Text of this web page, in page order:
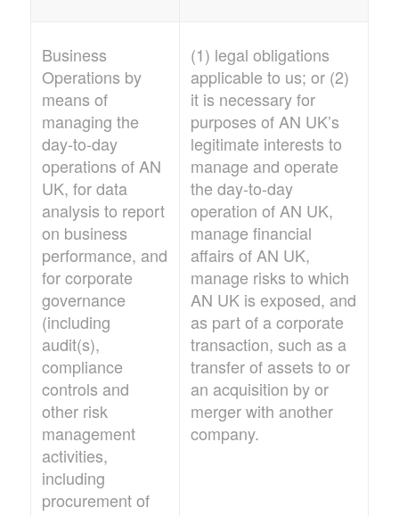
Business
Operations by
means of
managing the
day-to-day
operations of AN
UK, for data
analysis to report
on business
performance, and
for corporate
governance
(including
audit(s),
compliance
controls and
other risk
management
activities,
including
procurement of
(1) legal obligations
applicable to us; or (2)
it is necessary for
purposes of AN UK’s
legitimate interests to
manage and operate
the day-to-day
operation of AN UK,
manage financial
affairs of AN UK,
manage risks to which
AN UKis exposed, and
as part of a corporate
transaction, such as a
transfer of assets to or
an acquisition by or
merger with another
company.